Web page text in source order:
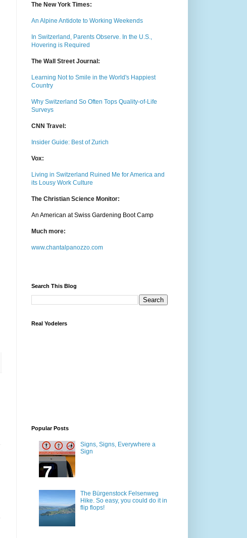
The New York Times:
An Alpine Antidote to Working Weekends
In Switzerland, Parents Observe. In the U.S.,
Hovering is Required
The Wall Street Journal:
Learning Not to Smile in the World's Happiest
Country
Why Switzerland So Often Tops Quality-of-Life
Surveys
CNN Travel:
Insider Guide: Best of Zurich
Vox:
Living in Switzerland Ruined Me for America and
its Lousy Work Culture
The Christian Science Monitor:
An American at Swiss Gardening Boot Camp
Much more:
www.chantalpanozzo.com
Search This Blog
Real Yodelers
Popular Posts
Signs, Signs, Everywhere a
Sign
The Bürgenstock Felsenweg
Hike. So easy, you could do it in
flip flops!